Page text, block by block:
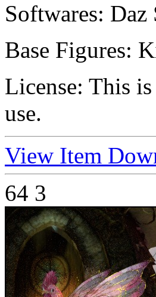
Softwares: Daz
Base Figures:
License: This
use.
View Item
64 3